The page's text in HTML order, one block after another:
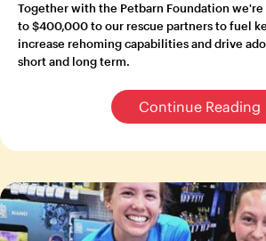
Together with the Petbarn Foundation
to $400,000 to our rescue partners to fuel
increase rehoming capabilities and drive
short and long term.
Continue Reading